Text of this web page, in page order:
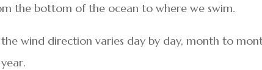
the bottom of the ocean to where we swim.
wind direction varies day by day, month to